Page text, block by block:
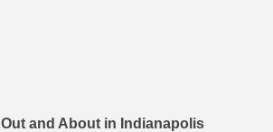
Out and About in Indianapolis